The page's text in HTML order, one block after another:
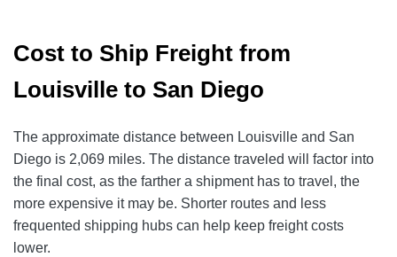
Cost to Ship Freight from
Louisville to San Diego
The approximate distance between Louisville and San
Diego is 2,069 miles. The distance traveled will factor into
the final cost, as the farther a shipment has to travel, the
more expensive it may be. Shorter routes and less
frequented shipping hubs can help keep freight costs
lower.